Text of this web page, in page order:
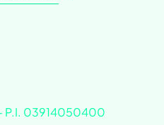
P.I. 03914050400